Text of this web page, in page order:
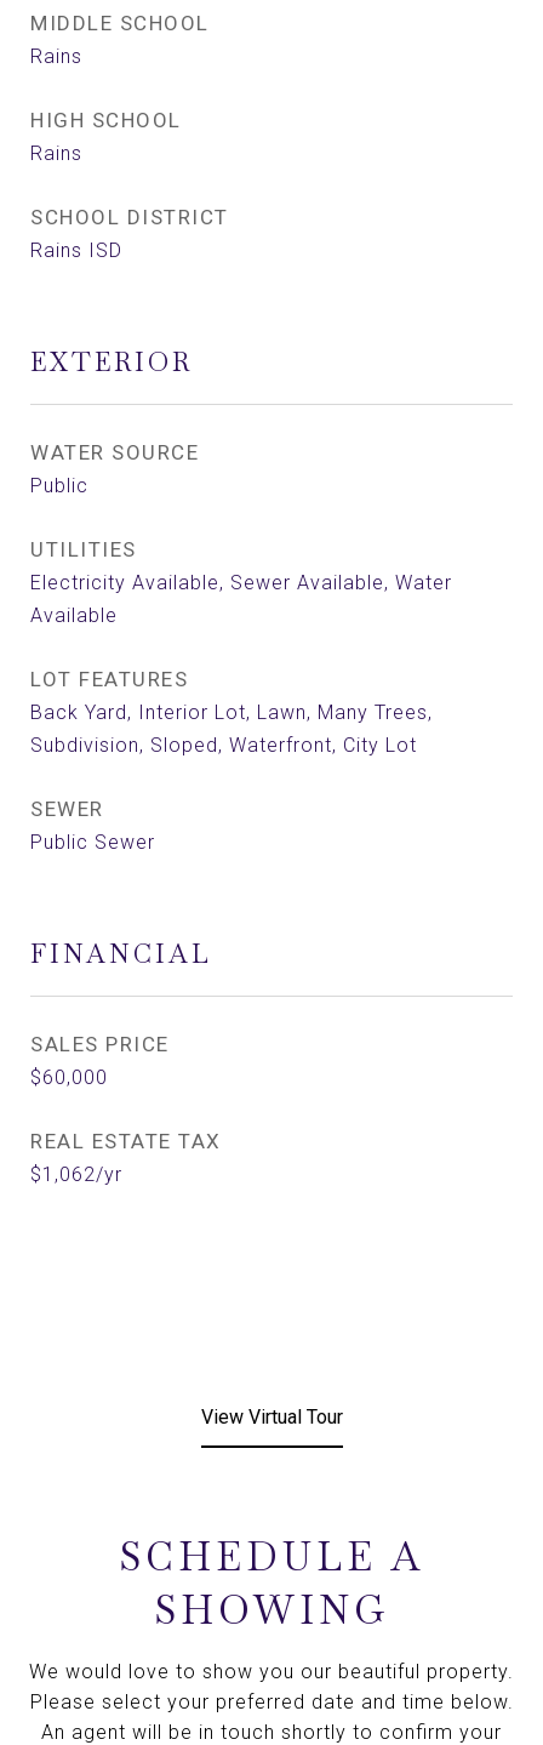
MIDDLE SCHOOL
Rains
HIGH SCHOOL
Rains
SCHOOL DISTRICT
Rains ISD
EXTERIOR
WATER SOURCE
Public
UTILITIES
Electricity Available, Sewer Available, Water
Available
LOT FEATURES
Back Yard, Interior Lot, Lawn, Many Trees,
Subdivision, Sloped, Waterfront, City Lot
SEWER
Public Sewer
FINANCIAL
SALES PRICE
$60,000
REAL ESTATE TAX
$1,062/yr
View Virtual Tour
SCHEDULE A
SHOWING
We would love to show you our beautiful property.
Please select your preferred date and time below.
An agent will be in touch shortly to confirm your